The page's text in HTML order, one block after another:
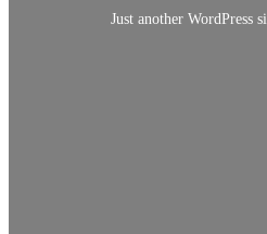
Just another WordPress